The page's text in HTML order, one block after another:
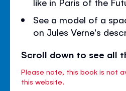
See a model of a
on Jules Verne's
Scroll down to see all
Please note, this book is not
this website.